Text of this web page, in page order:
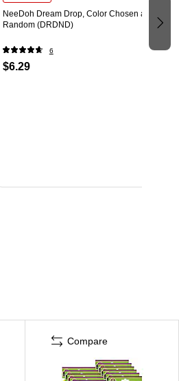
NeeDoh Dream Drop, Color Chosen at
Random (DRDND)
6
$6.29
Compare